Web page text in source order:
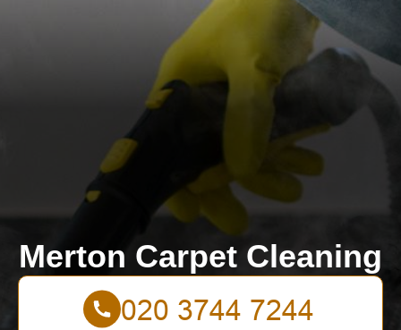
Merton Carpet Cleaning